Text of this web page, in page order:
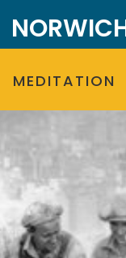
MEDITATION